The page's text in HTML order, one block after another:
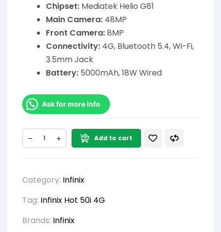
Chipset: Mediatek Helio G81
Main Camera: 48MP
Front Camera:8MP
Connectivity: 4G, Bluetooth 5.4, Wi-Fi,
3.5mm Jack
Battery: 5000mAh, 18W Wired
Ask for more info
Add to cart
Category: Infinix
Tag: Infinix Hot 50i 4G
Brands: Infinix